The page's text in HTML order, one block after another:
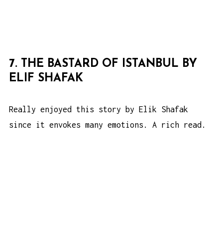
7. THE BASTARD OF ISTANBUL BY
ELIF SHAFAK
Really enjoyed this story by Elik Shafak
since it envokes many emotions. A rich read.